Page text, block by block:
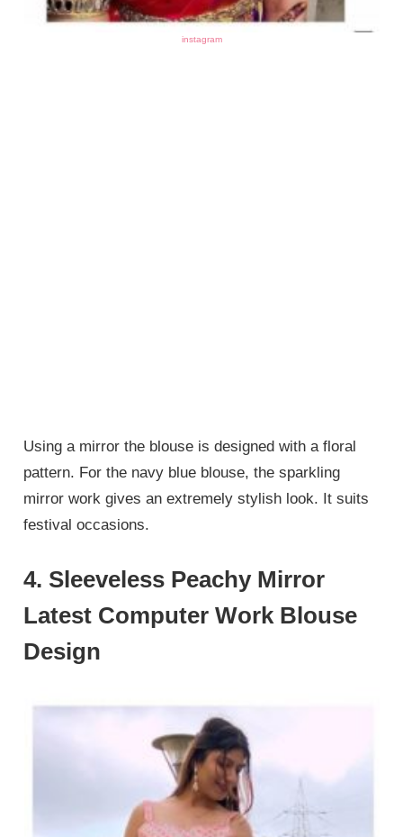
instagram
Using a mirror the blouse is designed with a floral
pattern. For the navy blue blouse, the sparkling
mirror work gives an extremely stylish look. It suits
festival occasions.
4. Sleeveless Peachy Mirror
Latest Computer Work Blouse
Design